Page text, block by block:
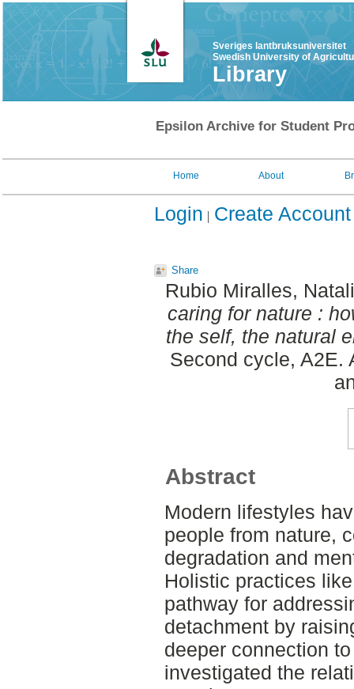
Sveriges lantbruksuniversitet
Swedish University of
Library
Epsilon Archive for Student
Home About
Login Create Account
Share
Rubio Miralles,
caring for nature :
the self, the natural
Second cycle, A2E.
Abstract
Modern lifestyles
people from nature,
degradation and
Holistic practices
pathway for
detachment by
deeper connection
investigated the